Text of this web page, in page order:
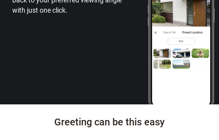
with just one click.
Greeting can be this easy